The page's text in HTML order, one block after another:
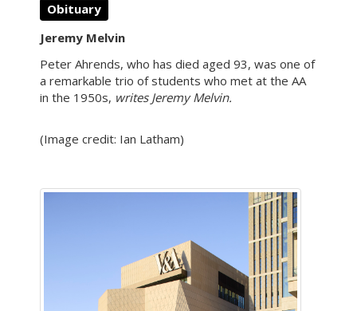
Obituary
Jeremy Melvin
Peter Ahrends, who has died aged 93, was one of
a remarkable trio of students who met at the AA
in the 1950s, writes Jeremy Melvin.
(Image credit: Ian Latham)